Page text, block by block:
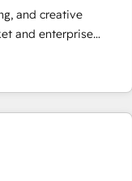
by over 10+ years of
models — Hourly-fee
and Fixed Project Cost
customers so
and creative
and enterprise
HubSpot into a
among their top 5
years in the
that speaks for